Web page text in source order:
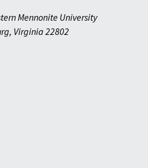
Mennonite University
, Virginia 22802